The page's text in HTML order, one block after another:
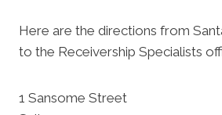
Here are the directions from
to the Receivership Specialists
1 Sansome Street